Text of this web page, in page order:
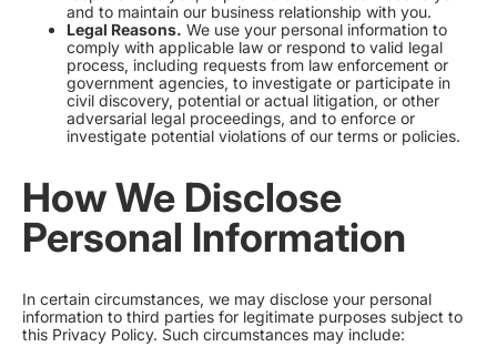
and to maintain our business relationship with you.
Legal Reasons. We use your personal information to
comply with applicable law or respond to valid legal
process, including requests from law enforcement or
government agencies, to investigate or participate in
civil discovery, potential or actual litigation, or other
adversarial legal proceedings, and to enforce or
investigate potential violations of our terms or policies.
How We Disclose
Personal Information
In certain circumstances, we may disclose your personal
information to third parties for legitimate purposes subject to
this Privacy Policy. Such circumstances may include: